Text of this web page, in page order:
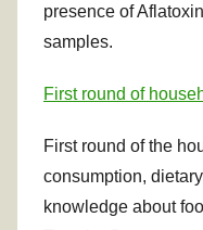
presence of
samples.
First round of
First round of the
consumption,
knowledge about